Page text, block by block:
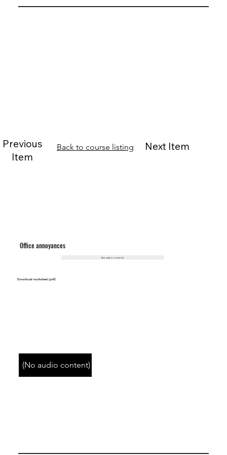
Office annoyances
Download worksheet (pdf)
(No audio content)
(No video content)
Next Item
Back to course listing
Previous
Item